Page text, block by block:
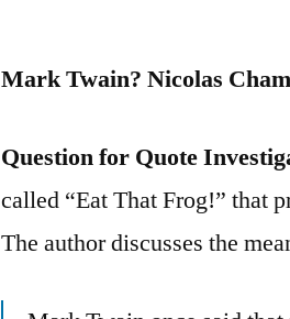
Mark Twain? Nicolas
Question for Quote
called “Eat That Frog!” that
The author discusses the